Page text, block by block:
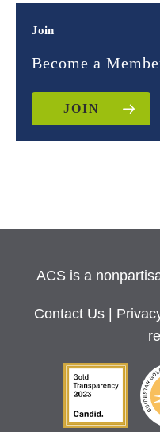
Join
Become a
JOIN
ACS is a
Contact Us